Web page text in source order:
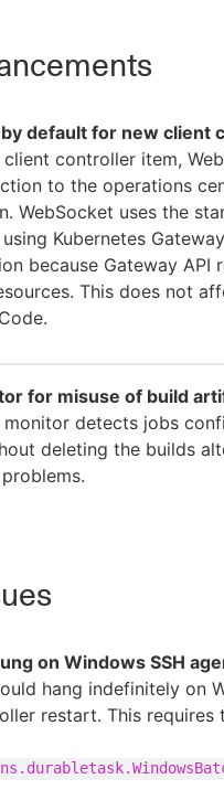
default for new client
controller item,
to the operations
WebSocket uses the
Kubernetes
because Gateway API
This does not
for misuse of build
monitor detects jobs
deleting the builds
on Windows SSH
hang indefinitely on
restart. This